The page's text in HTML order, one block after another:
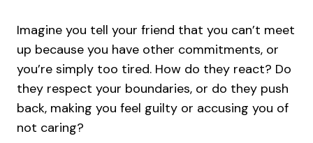
Imagine you tell your friend that you can’t meet
up because you have other commitments, or
you’re simply too tired. How do they react? Do
they respect your boundaries, or do they push
back, making you feel guilty or accusing you of
not caring?